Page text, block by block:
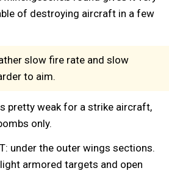
of destroying aircraft in a few
slow fire rate and slow
to aim.
pretty weak for a strike aircraft,
only.
under the outer wings sections.
armored targets and open